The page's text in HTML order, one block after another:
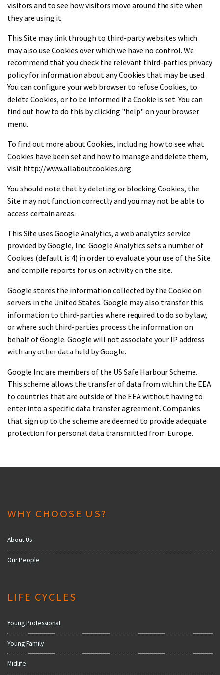
visitors and to see how visitors move around the site when
they are using it.
This Site may link through to third-party websites which
may also use Cookies over which we have no control. We
recommend that you check the relevant third-parties privacy
policy for information about any Cookies that may be used.
You can configure your web browser to refuse Cookies, to
delete Cookies, or to be informed if a Cookie is set. You can
find out how to do this by clicking "help" on your browser
menu.
To find out more about Cookies, including how to see what
Cookies have been set and how to manage and delete them,
visit http://www.allaboutcookies.org
You should note that by deleting or blocking Cookies, the
Site may not function correctly and you may not be able to
access certain areas.
This Site uses Google Analytics, a web analytics service
provided by Google, Inc. Google Analytics sets a number of
Cookies (default is 4) in order to evaluate your use of the Site
and compile reports for us on activity on the site.
Google stores the information collected by the Cookie on
servers in the United States. Google may also transfer this
information to third-parties where required to do so by law,
or where such third-parties process the information on
behalf of Google. Google will not associate your IP address
with any other data held by Google.
Google Inc are members of the US Safe Harbour Scheme.
This scheme allows the transfer of data from within the EEA
to countries that are outside of the EEA without having to
enter into a specific data transfer agreement. Companies
that sign up to the scheme are deemed to provide adequate
protection for personal data transmitted from Europe.
WHY CHOOSE US?
About Us
Our People
LIFE CYCLES
Young Professional
Young Family
Midlife